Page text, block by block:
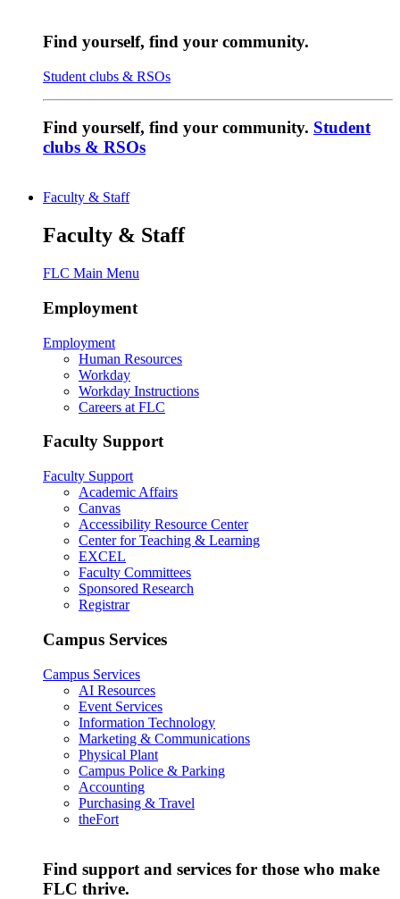
Find yourself, find your community.
Student clubs & RSOs
Find yourself, find your community. Student
clubs & RSOs
Faculty & Staff
Faculty & Staff
FLC Main Menu
Employment
Employment
Human Resources
Workday
Workday Instructions
Careers at FLC
Faculty Support
Faculty Support
Academic Affairs
Canvas
Accessibility Resource Center
Center for Teaching & Learning
EXCEL
Faculty Committees
Sponsored Research
Registrar
Campus Services
Campus Services
AI Resources
Event Services
Information Technology
Marketing & Communications
Physical Plant
Campus Police & Parking
Accounting
Purchasing & Travel
theFort
Find support and services for those who make
FLC thrive.